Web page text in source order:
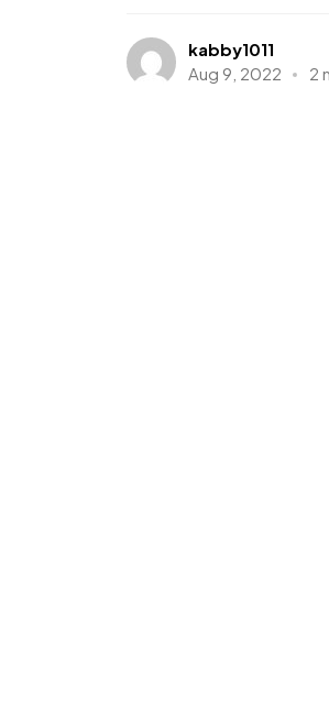
kabby1011
Aug 9, 2022
2